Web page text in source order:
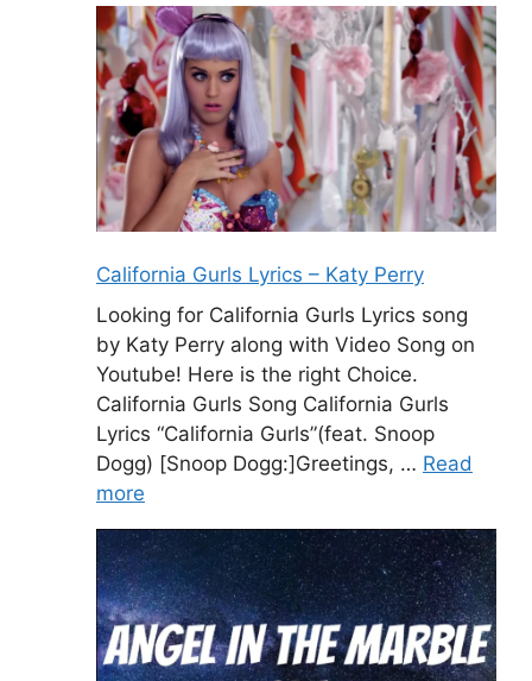
California Gurls Lyrics – Katy Perry
Looking for California Gurls Lyrics song
by Katy Perry along with Video Song on
Youtube! Here is the right Choice.
California Gurls Song California Gurls
Lyrics “California Gurls”(feat. Snoop
Dogg) [Snoop Dogg:]Greetings, … Read
more